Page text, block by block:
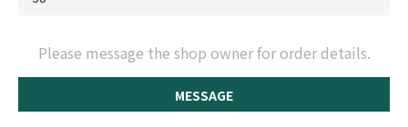
Please message the shop owner for order details.
MESSAGE